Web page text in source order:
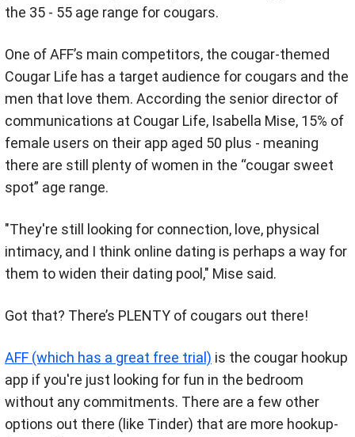
the 35 - 55 age range for cougars.
One of AFF’s main competitors, the cougar-themed
Cougar Life has a target audience for cougars and the
men that love them. According the senior director of
communications at Cougar Life, Isabella Mise, 15% of
female users on their app aged 50 plus - meaning
there are still plenty of women in the “cougar sweet
spot” age range.
"They're still looking for connection, love, physical
intimacy, and I think online dating is perhaps a way for
them to widen their dating pool," Mise said.
Got that? There’s PLENTY of cougars out there!
AFF (which has a great free trial) is the cougar hookup
app if you're just looking for fun in the bedroom
without any commitments. There are a few other
options out there (like Tinder) that are more hookup-